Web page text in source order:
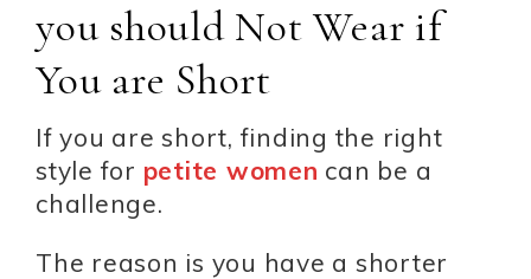
you should Not Wear if
You are Short
If you are short, finding the right
style for petite women can be a
challenge.
The reason is you have a shorter